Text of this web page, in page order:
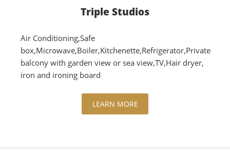
Triple Studios
Air Conditioning,Safe
box,Microwave,Boiler,Kitchenette,Refrigerator,Private
balcony with garden view or sea view,TV,Hair dryer,
iron and ironing board
LEARN MORE